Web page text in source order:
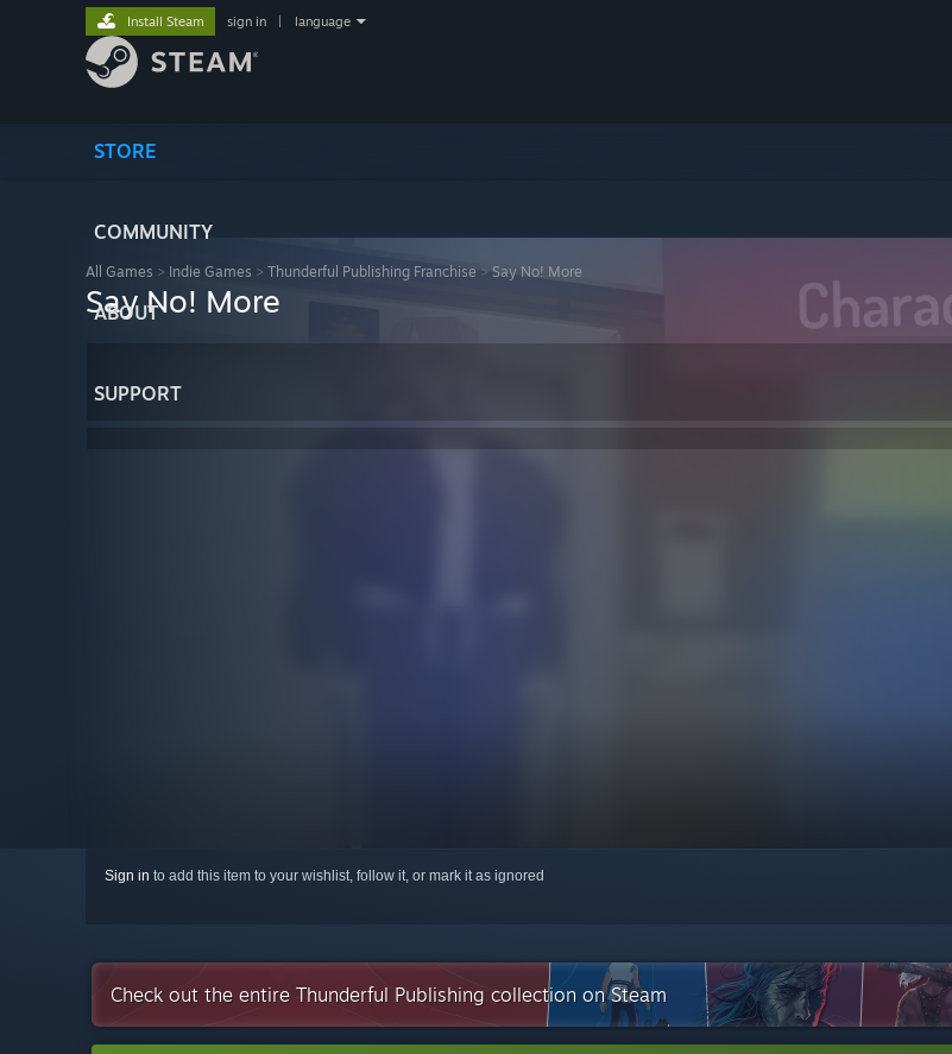
STORE
COMMUNITY
ABOUT
SUPPORT
Install Steam sign in language
All Games > Indie Games > Thunderful Publishing Franchise > Say No! More
Say No! More
Sign in to add this item to your wishlist, follow it, or mark it as ignored
Check out the entire Thunderful Publishing collection on Steam